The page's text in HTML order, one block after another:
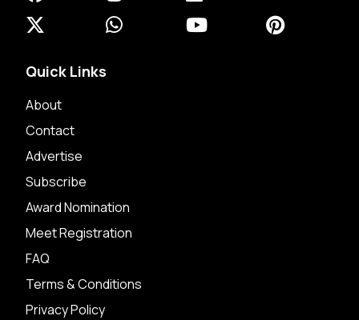
Quick Links
About
Contact
Advertise
Subscribe
Award Nomination
Meet Registration
FAQ
Terms & Conditions
Privacy Policy